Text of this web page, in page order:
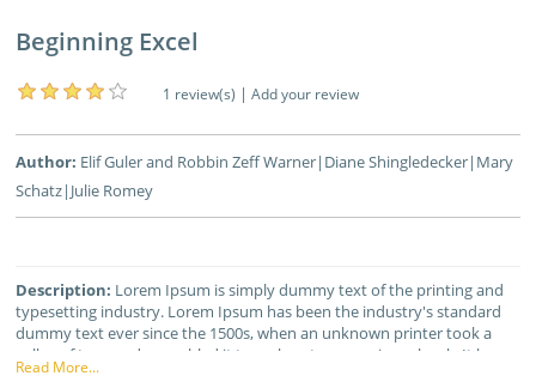
Beginning Excel
1 review(s) | Add your review
Author: Elif Guler and Robbin Zeff Warner|Diane Shingledecker|Mary
Schatz|Julie Romey
Description: Lorem Ipsum is simply dummy text of the printing and
typesetting industry. Lorem Ipsum has been the industry's standard
dummy text ever since the 1500s, when an unknown printer took a
galley of type and scrambled it to make a type specimen book. It has
survived not only five centuries, but also the leap into electronic
Read More...